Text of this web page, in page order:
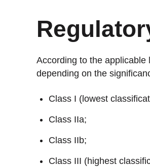
According to the
depending on the
Class I (lowest
Class IIa;
Class IIb;
Class III (highest